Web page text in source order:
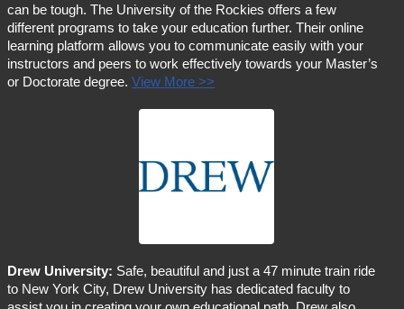
can be tough. The University of the Rockies offers a few
different programs to take your education further. Their online
learning platform allows you to communicate easily with your
instructors and peers to work effectively towards your Master’s
or Doctorate degree. View More >>
Drew University: Safe, beautiful and just a 47 minute train ride
to New York City, Drew University has dedicated faculty to